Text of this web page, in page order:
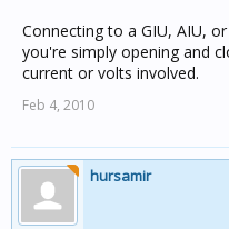
Connecting to a GIU, AIU,
you're simply opening and
current or volts involved.
Feb 4, 2010
hursamir